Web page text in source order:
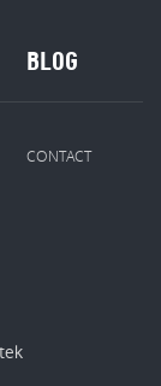
BLOG
CONTACT